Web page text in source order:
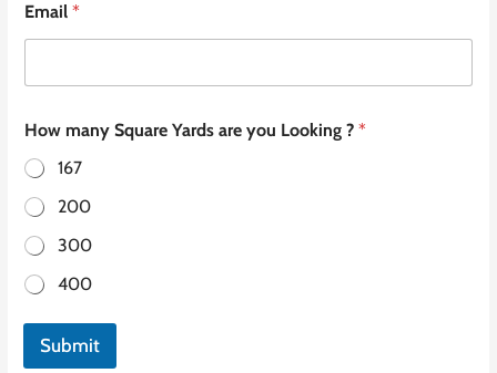
Email*
How many Square Yards are you Looking ?*
167
200
300
400
Submit